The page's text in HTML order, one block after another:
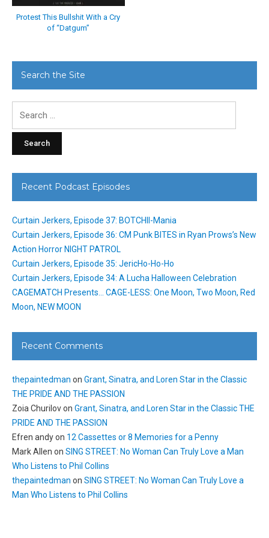
Protest This Bullshit With a Cry
of “Datgum”
Search the Site
Recent Podcast Episodes
Curtain Jerkers, Episode 37: BOTCHII-Mania
Curtain Jerkers, Episode 36: CM Punk BITES in Ryan Prows’s New
Action Horror NIGHT PATROL
Curtain Jerkers, Episode 35: JericHo-Ho-Ho
Curtain Jerkers, Episode 34: A Lucha Halloween Celebration
CAGEMATCH Presents… CAGE-LESS: One Moon, Two Moon, Red
Moon, NEW MOON
Recent Comments
thepaintedman on Grant, Sinatra, and Loren Star in the Classic
THE PRIDE AND THE PASSION
Zoia Churilovon Grant, Sinatra, and Loren Star in the Classic THE
PRIDE AND THE PASSION
Efren andyon 12 Cassettes or 8 Memories for a Penny
Mark Allen on SING STREET: No Woman Can Truly Love a Man
Who Listens to Phil Collins
thepaintedman on SING STREET: No Woman Can Truly Love a
Man Who Listens to Phil Collins